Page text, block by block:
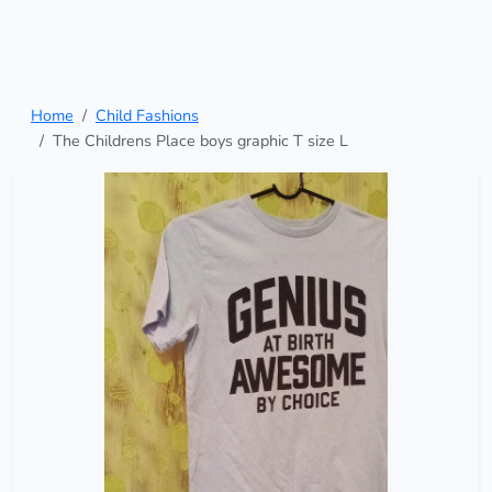
Home
Child Fashions
The Childrens Place boys graphic T size L